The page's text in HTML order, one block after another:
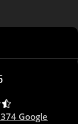
Google